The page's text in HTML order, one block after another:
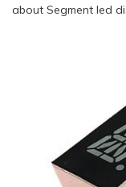
about Segment led